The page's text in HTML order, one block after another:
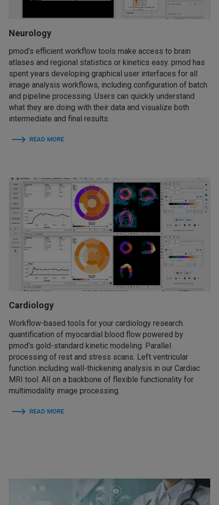
Neurology
pmod’s efficient workflow tools make access to brain
atlases and regional statistics or kinetics easy. pmod has
spent years developing graphical user interfaces for all
image analysis workflows, including configuration of batch
and pipeline processing. Users can quickly understand
what they are doing with their data and visualize both
intermediate and final results.
READ MORE
Cardiology
Workflow-based tools for your cardiology research.
quantification of myocardial blood flow powered by
pmod’s gold-standard kinetic modeling. Parallel
processing of rest and stress scans. Left ventricular
function including wall-thickening analysis in our Cardiac
MRI tool. All on a backbone of flexible functionality for
multimodality image processing.
READ MORE